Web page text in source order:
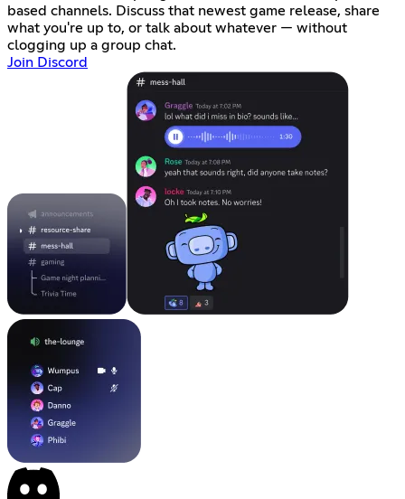
based channels. Discuss that newest game release, share
what you're up to, or talk about whatever — without
clogging up a group chat.
Join Discord